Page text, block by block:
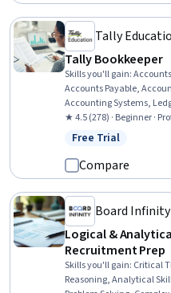
Tally
Private Limited
Tally Bookkeeper
Skills you'll gain:
Accounts Payable,
Accounting Systems,
Budget Management,
Management,
Preparation, Finance,
★ 4.5 (278) · Beginner ·
Status: Free Trial
Free Trial
Compare
Board Infinity
Logical &
Recruitment Prep
Skills you'll gain: Critical
Reasoning, Analytical